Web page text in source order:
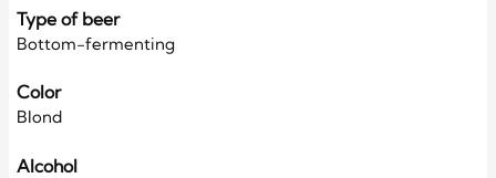
Type of beer
Bottom-fermenting
Color
Blond
Alcohol